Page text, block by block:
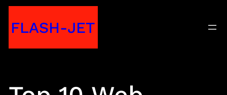
toFLASH-JET